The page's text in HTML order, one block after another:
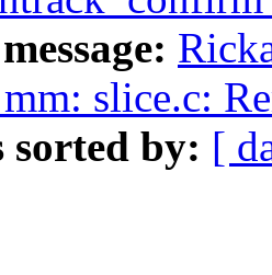
slice.c:
sorted by: [